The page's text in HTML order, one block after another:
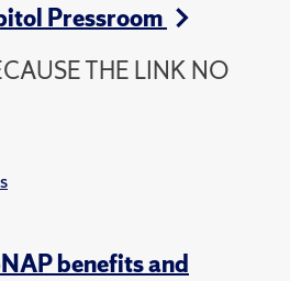
Pressroom
THE LINK NO
benefits and